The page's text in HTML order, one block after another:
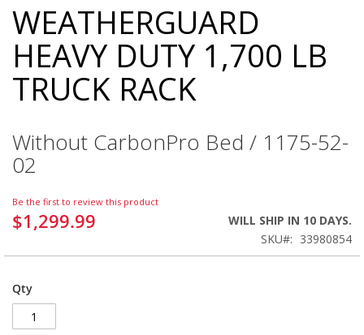
Skip
to
the
beginning
of
WEATHERGUARD
HEAVY DUTY 1,700 LB
TRUCK RACK
Without CarbonPro Bed / 1175-52-
02
Be the first to review this product
$1,299.99
WILL SHIP IN 10 DAYS.
SKU
33980854
Qty